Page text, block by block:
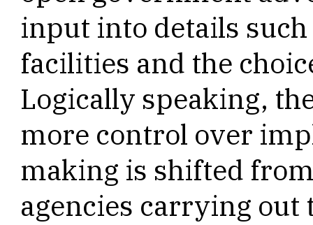
input into details
facilities and the
Logically speaking,
more control over
making is shifted
agencies carrying out